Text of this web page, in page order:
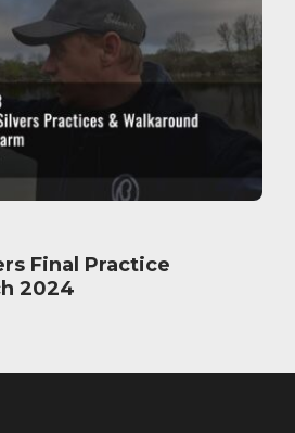
Final Practice
2024